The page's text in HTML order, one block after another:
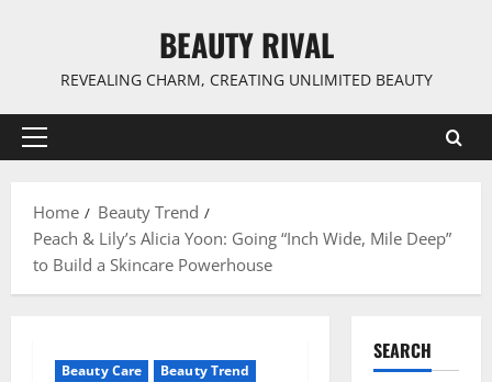
BEAUTY RIVAL
REVEALING CHARM, CREATING UNLIMITED BEAUTY
Primary
Home
Beauty Trend
Peach & Lily’s Alicia Yoon: Going “Inch Wide, Mile Deep”
to Build a Skincare Powerhouse
Beauty Care Beauty Trend
SEARCH